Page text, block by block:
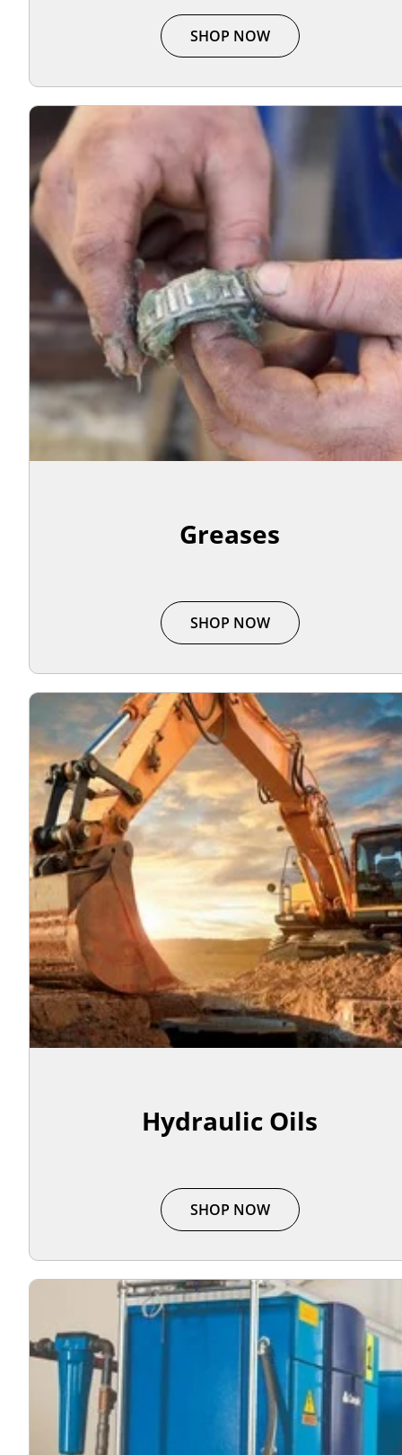
SHOP NOW
Greases
SHOP NOW
Hydraulic Oils
SHOP NOW